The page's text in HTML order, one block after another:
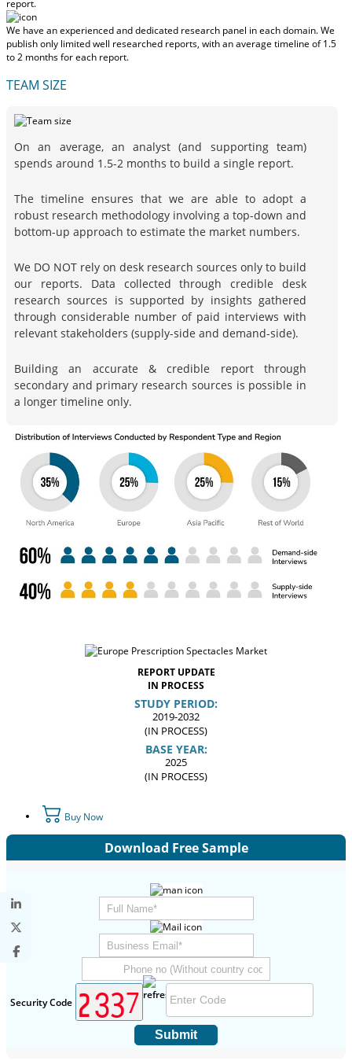
report.
We have an experienced and dedicated research panel in each domain. We
publish only limited well researched reports, withan average timeline of 1.5
to 2 monthsfor each report.
TEAM SIZE
On an average, an analyst (and supporting team)
spends around 1.5-2 months to build a single report.
The timeline ensures that we are able to adopt a
robust research methodology involving a top-down and
bottom-up approach to estimate the market numbers.
We DO NOT rely on desk research sources only to build
our reports. Data collected through credible desk
research sources is supported by insights gathered
through considerable number of paid interviews with
relevant stakeholders (supply-side and demand-side).
Building an accurate & credible report through
secondary and primary research sources is possible in
a longer timeline only.
REPORT UPDATE
IN PROCESS
STUDY PERIOD:
2019-2032
(IN PROCESS)
BASE YEAR:
2025
(IN PROCESS)
Buy Now
Download Free Sample
Security Code
Submit